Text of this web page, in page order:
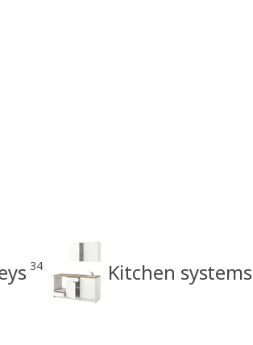
34 Kitchen systems